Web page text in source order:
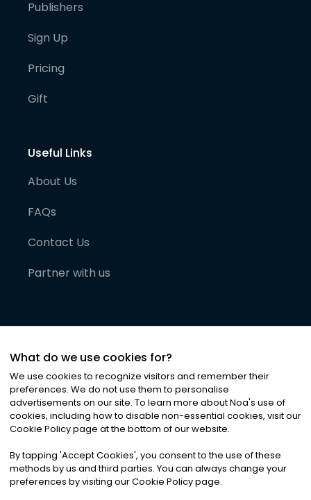
Publishers
Sign Up
Pricing
Gift
Useful Links
About Us
FAQs
Contact Us
Partner with us
©2026Noa News Ltd. ALL RIGHTS RESERVED
Privacy|Terms & Conditions|Cookies
What do we use cookies for?
We use cookies to recognize visitors and remember their
preferences. We do not use them to personalise
advertisements on our site. To learn more about Noa's use of
cookies, including how to disable non-essential cookies, visit our
Cookie Policy page at the bottom of our website.
By tapping 'Accept Cookies', you consent to the use of these
methods by us and third parties. You can always change your
preferences by visiting our Cookie Policy page.